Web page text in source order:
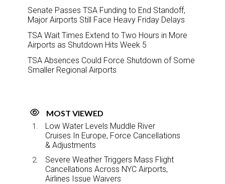
Senate Passes TSA Funding to End Standoff,
Major Airports Still Face Heavy Friday Delays
TSA Wait Times Extend to Two Hours in More
Airports as Shutdown Hits Week 5
TSA Absences Could Force Shutdown of Some
Smaller Regional Airports
MOST VIEWED
Low Water Levels Muddle River
Cruises In Europe, Force Cancellations
& Adjustments
Severe Weather Triggers Mass Flight
Cancellations Across NYC Airports,
Airlines Issue Waivers